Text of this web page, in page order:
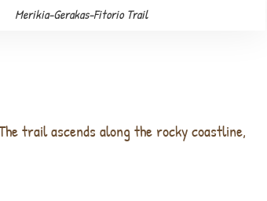
Merikia-Gerakas-Fitorio Trail
trail ascends along the rocky coastline,